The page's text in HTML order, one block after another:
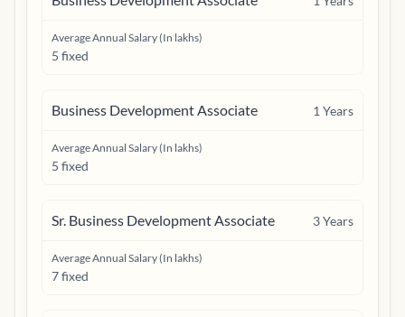
Average Annual Salary (In lakhs)
5 fixed
Business Development Associate 1 Years
Average Annual Salary (In lakhs)
5 fixed
Sr. Business Development Associate 3Years
Average Annual Salary (In lakhs)
7 fixed